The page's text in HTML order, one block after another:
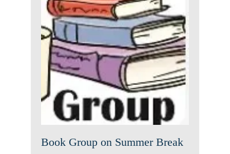
Book Group on Summer
Break
News
Book Group on Summer Break